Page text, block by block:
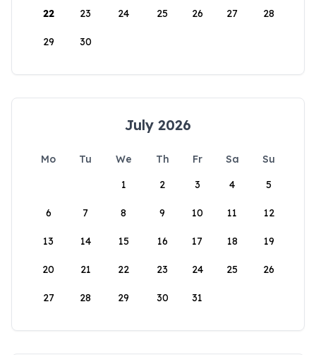
22 23 24 25 26 27 28
29 30
July 2026
Mo Tu We Th Fr Sa
Su
1
2 3 4 5
6 7 8 9 10 11 12
13 14 15 16 17 18 19
20 21 22 23 24 25 26
27 28 29 30 31